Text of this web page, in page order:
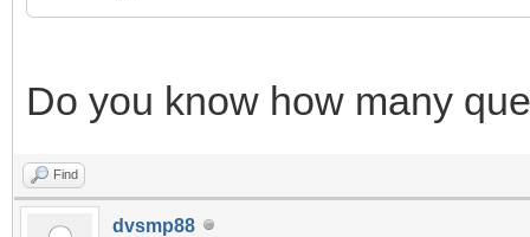
Do you know how many
Find
dvsmp88